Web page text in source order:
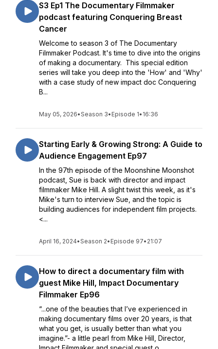
S3 Ep1 The Documentary Filmmaker
podcast featuring Conquering Breast
Cancer
Welcome to season 3 of The Documentary
Filmmaker Podcast. It's time to dive into the origins
of making a documentary. This special edition
series will take you deep into the 'How' and 'Why'
with a case study of new impact doc Conquering
B...
May 05, 2026•Season 3• Episode 1• 16:36
Starting Early & Growing Strong: A Guide to
Audience Engagement Ep97
In the 97th episode of the Moonshine Moonshot
podcast, Sue is back with director and impact
filmmaker Mike Hill. A slight twist this week, as it's
Mike's turn to interview Sue, and the topic is
building audiences for independent film projects.
<...
April 16, 2024•Season 2• Episode 97• 21:07
How to direct a documentary film with
guest Mike Hill, Impact Documentary
Filmmaker Ep96
“...one of the beauties that I’ve experienced in
making documentary films over 20 years, is that
what you get, is usually better than what you
imagine.”- a little pearl from Mike Hill, Director,